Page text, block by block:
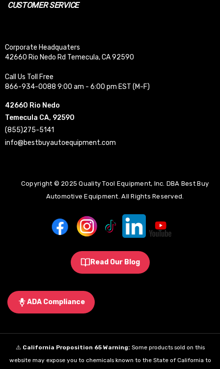
CUSTOMER SERVICE
Corporate Headquaters
42660 Rio Nedo Rd Temecula, CA 92590
Call Us Toll Free
866-934-0088 9:00 am - 6:00 pm EST (M-F)
42660 Rio Nedo
Temecula CA, 92590
(855)275-5141
info@bestbuyautoequipment.com
Copyright © 2025 Quality Tool Equipment, Inc. DBA Best Buy
Automotive Equipment. All Rights Reserved.
Read Our Blog
ADA Compliance
⚠️ California Proposition 65 Warning: Some products sold on this
website may expose you to chemicals known to the State of California to